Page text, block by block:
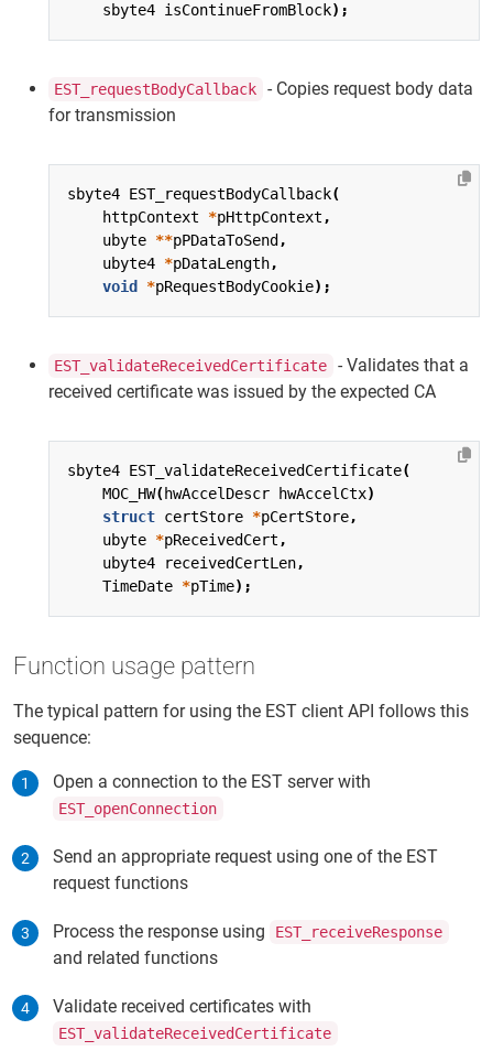
sbyte4 isContinueFromBlock);
EST_requestBodyCallback
- Copies request body data
for transmission
sbyte4 EST_requestBodyCallback(
httpContext
*pHttpContext ,
ubyte **pPDataToSend ,
ubyte4 *pDataLength,
void
*pRequestBodyCookie);
EST_validateReceivedCertificate
- Validates that a
received certificate was issued by the expected CA
sbyte4 EST_validateReceivedCertificate(
MOC_HW(hwAccelDescr hwAccelCtx)
struct certStore *pCertStore,
ubyte *pReceivedCert ,
ubyte4
receivedCertLen,
TimeDate *pTime);
Function usage pattern
The typical pattern for using the EST client API follows this
sequence:
Open a connection to the EST server with
EST_openConnection
Send an appropriate request using one of the EST
request functions
Process the response using EST_receiveResponse
and related functions
Validate received certificates with
EST_validateReceivedCertificate